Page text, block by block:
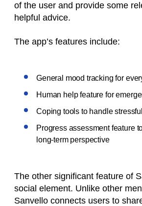
of the user and provide some
helpful advice.
The app’s features include:
General mood tracking for
Human help feature for
Coping tools to handle
Progress assessment feature
long-term perspective
The other significant feature of
social element. Unlike other
Sanvello connects users to